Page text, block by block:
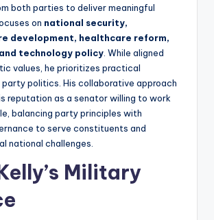
both parties to deliver meaningful
on national security,
development, healthcare reform,
technology policy . While aligned
values, he prioritizes practical
politics. His collaborative approach
reputation as a senator willing to work
balancing party principles with
to serve constituents and
national challenges.
Military